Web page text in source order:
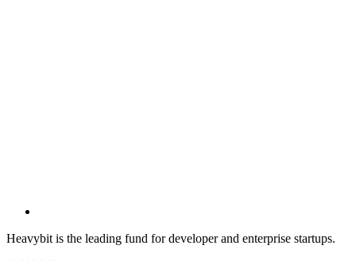
Heavybit is the leading fund for developer and enterprise startups.